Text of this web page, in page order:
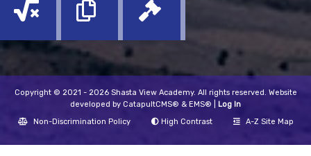
Copyright © 2021 - 2026 Shasta View Academy. All rights reserved. Website
developed by CatapultCMS® & EMS®
Log In
Non-Discrimination Policy
High Contrast A-Z Site Map